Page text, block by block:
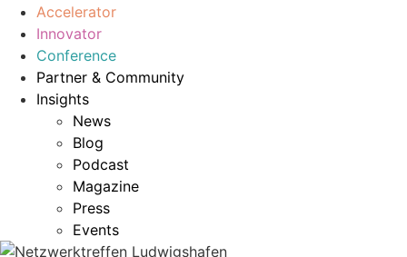
Accelerator
Innovator
Conference
Partner & Community
Insights
News
Blog
Podcast
Magazine
Press
Events